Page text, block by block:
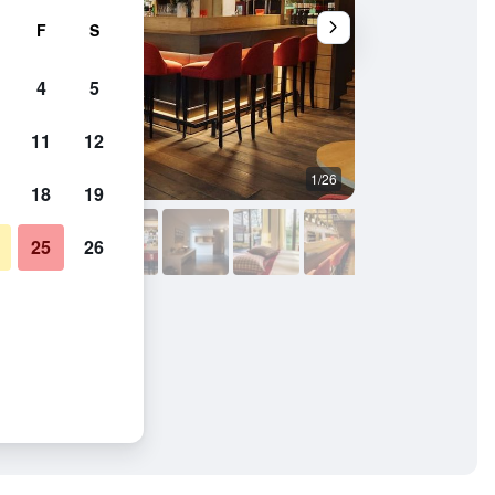
1/26
Val
F S
4 5
11 12
18 19
25 26